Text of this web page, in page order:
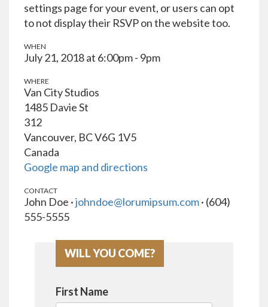
settings page for your event, or users can opt
to not display their RSVP on the website too.
WHEN
July 21, 2018 at 6:00pm - 9pm
WHERE
Van City Studios
1485 Davie St
312
Vancouver, BC V6G 1V5
Canada
Google map and directions
CONTACT
John Doe ·johndoe@lorumipsum.com· (604)
555-5555
WILL YOU COME?
First Name